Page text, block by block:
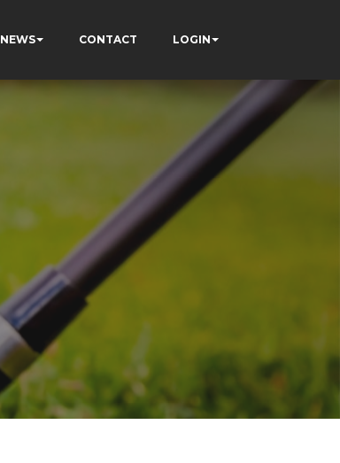
NEWS CONTACT LOGIN